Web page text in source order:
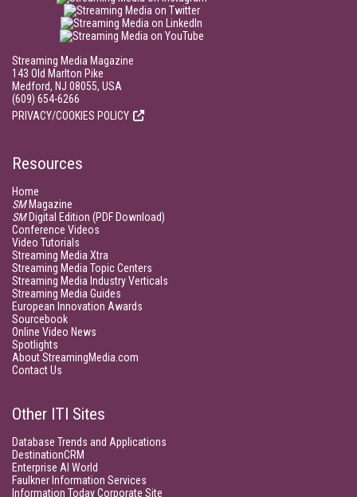
Streaming Media Magazine
143 Old Marlton Pike
Medford, NJ 08055, USA
(609) 654-6266
PRIVACY/COOKIES POLICY
Resources
Home
SMMagazine
SMDigital Edition (PDF Download)
Conference Videos
Video Tutorials
Streaming Media Xtra
Streaming Media Topic Centers
Streaming Media Industry Verticals
Streaming Media Guides
European Innovation Awards
Sourcebook
Online Video News
Spotlights
About StreamingMedia.com
Contact Us
Other ITI Sites
Database Trends and Applications
DestinationCRM
Enterprise AI World
Faulkner Information Services
Information Today Corporate Site